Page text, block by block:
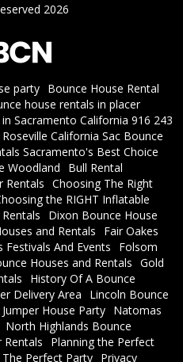
2026
party Bounce House Rental
house rentals in placer
Sacramento California 916 243
California Sac Bounce
Sacramento's Best Choice
Woodland
Bull Rental
Rentals Choosing The Right
the RIGHT Inflatable
Dixon Bounce House
and Rentals
Fair Oakes
Festivals And Events
Folsom
Houses and Rentals Gold
History Of A Bounce
Delivery Area
Lincoln Bounce
House Party
Natomas
North Highlands Bounce
Rentals
Planning the Perfect
The Perfect Party Privacy